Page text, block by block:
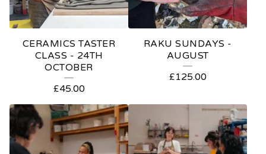
S
CERAMICS TASTER
CLASS - 24TH
OCTOBER
£45.00
RAKU SUNDAYS -
AUGUST
£125.00